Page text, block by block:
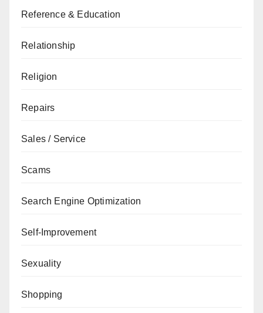
Reference & Education
Relationship
Religion
Repairs
Sales / Service
Scams
Search Engine Optimization
Self-Improvement
Sexuality
Shopping